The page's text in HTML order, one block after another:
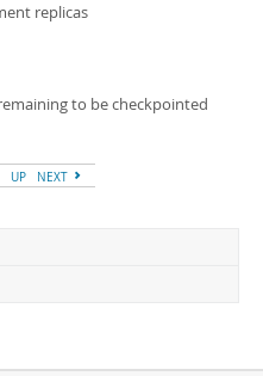
replicas
to be checkpointed
UP NEXT